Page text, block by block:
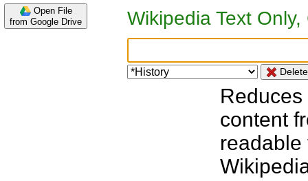
Open File
from Google Drive